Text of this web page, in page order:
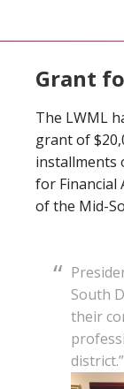
Grant
The LWML
grant of
installments
for Financial
of the Mid-
South
their
district.”